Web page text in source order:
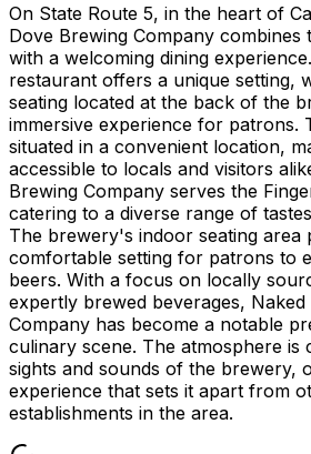
On State Route 5, in the heart of
Dove Brewing Company
with a welcoming dining
restaurant offers a unique setting,
seating located at the back of the
immersive experience for patrons.
situated in a convenient location,
accessible to locals and visitors
Brewing Company serves the
catering to a diverse range of
The brewery's indoor seating area
comfortable setting for patrons to
beers. With a focus on locally
expertly brewed beverages,
Company has become a notable
culinary scene. The atmosphere is
sights and sounds of the brewery,
experience that sets it apart from
establishments in the area.